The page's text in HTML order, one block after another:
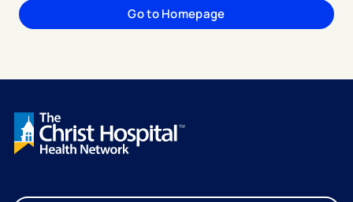
Go to Homepage